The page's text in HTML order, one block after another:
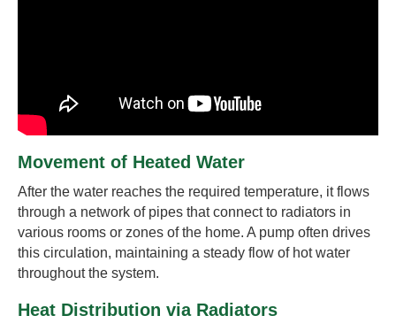
Movement of Heated Water
After the water reaches the required temperature, it flows
through a network of pipes that connect to radiators in
various rooms or zones of the home. A pump often drives
this circulation, maintaining a steady flow of hot water
throughout the system.
Heat Distribution via Radiators